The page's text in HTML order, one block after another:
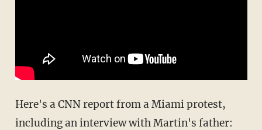
Here's a CNN report from a Miami protest,
including an interview with Martin's father: